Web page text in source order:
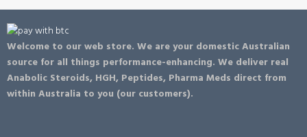
Welcome to our web store. We are your domestic Australian
source for all things performance-enhancing. We deliver real
Anabolic Steroids, HGH, Peptides, Pharma Meds direct from
within Australia to you (our customers).